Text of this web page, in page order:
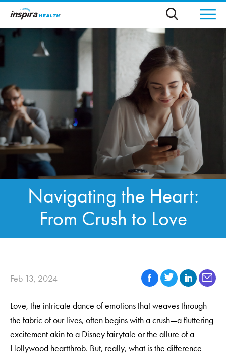
Skip to main content
Navigating the Heart:
From Crush to Love
Feb 13, 2024
Love, the intricate dance of emotions that weaves through
the fabric of our lives, often begins with a crush—a fluttering
excitement akin to a Disney fairytale or the allure of a
Hollywood heartthrob. But, really, what is the difference